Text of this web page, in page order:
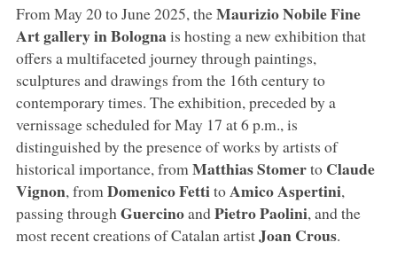
From May 20 to June 2025, theMaurizio Nobile Fine
Artgalleryin Bolognais hosting a new exhibition that
offers a multifaceted journey through paintings,
sculptures and drawings from the 16th century to
contemporary times. The exhibition, preceded by a
vernissage scheduled for May 17 at 6 p.m., is
distinguished by the presence of works by artists of
historical importance, from Matthias Stomerto Claude
Vignon, from Domenico FettitoAmico Aspertini,
passing through GuercinoandPietroPaolini, and the
most recent creations of Catalan artistJoanCrous.